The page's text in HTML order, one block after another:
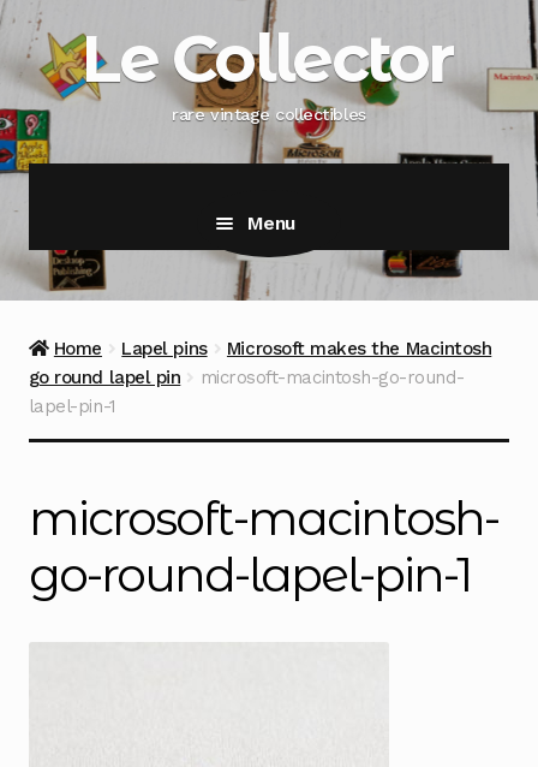
Skip
to
navigation
Skip
to
contentLe Collector
rare vintage collectibles
Menu
Home Lapel pins
Microsoft makes the Macintosh
go round lapel pin
microsoft-macintosh-go-round-
lapel-pin-1
microsoft-macintosh-
go-round-lapel-pin-1